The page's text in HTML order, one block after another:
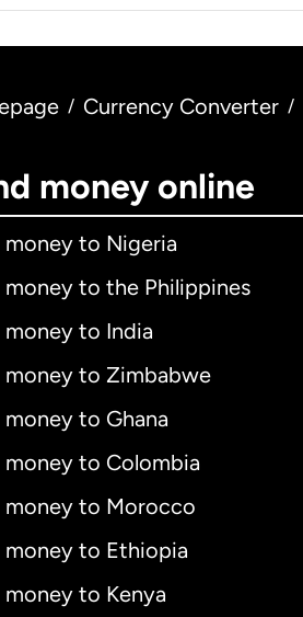
/ Currency Converter /
money online
money to Nigeria
money to the Philippines
money to India
money to Zimbabwe
money to Ghana
money to Colombia
money to Morocco
money to Ethiopia
money to Kenya